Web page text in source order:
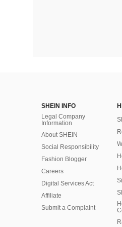
SHEIN INFO
Legal Company
Information
About SHEIN
Social Responsibility
Fashion Blogger
Careers
Digital Services Act
Affiliate
Submit a Complaint